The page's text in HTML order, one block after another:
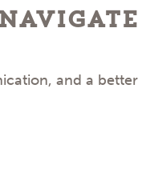
and a better